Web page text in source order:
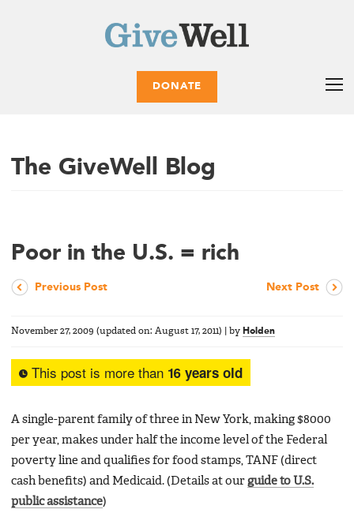
DONATE
The GiveWell Blog
Poor in the U.S. = rich
Previous Post Next Post
November 27, 2009 (updated on: August 17, 2011) by Holden
This post is more than 16 years old
A single-parent family of three in New York, making $8000
per year, makes under half the income level of the Federal
poverty line and qualifies for food stamps, TANF (direct
cash benefits) and Medicaid. (Details at our guide to U.S.
public assistance)